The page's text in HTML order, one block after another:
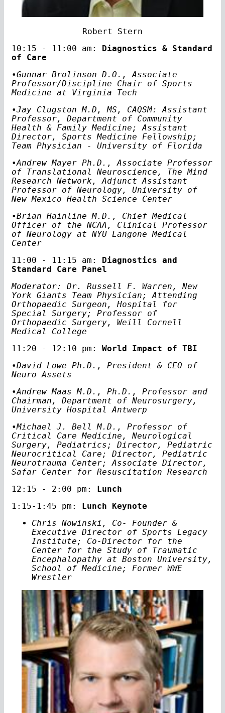
Robert Stern
10:15 - 11:00 am:
Diagnostics & Standard
of Care
•Gunnar Brolinson D.O., Associate
Professor/Discipline Chair of Sports
Medicine at Virginia Tech
•Jay Clugston M.D, MS, CAQSM: Assistant
Professor, Department of Community
Health & Family Medicine; Assistant
Director, Sports Medicine Fellowship;
Team Physician - University of Florida
•Andrew Mayer Ph.D., Associate Professor
of Translational Neuroscience, The Mind
Research Network, Adjunct Assistant
Professor of Neurology, University of
New Mexico Health Science Center
•Brian Hainline M.D., Chief Medical
Officer of the NCAA, Clinical Professor
of Neurology at NYU Langone Medical
Center
11:00 - 11:15 am:
Diagnostics and
Standard Care Panel
Moderator: Dr. Russell F. Warren, New
York Giants Team Physician; Attending
Orthopaedic Surgeon, Hospital for
Special Surgery; Professor of
Orthopaedic Surgery, Weill Cornell
Medical College
11:20 - 12:10 pm: World Impact of TBI
•David Lowe Ph.D., President & CEO of
Neuro Assets
•Andrew Maas M.D., Ph.D., Professor and
Chairman, Department of Neurosurgery,
University Hospital Antwerp
•Michael J. Bell M.D., Professor of
Critical Care Medicine, Neurological
Surgery, Pediatrics; Director, Pediatric
Neurocritical Care; Director, Pediatric
Neurotrauma Center; Associate Director,
Safar Center for Resuscitation Research
12:15 - 2:00 pm:
Lunch
1:15-1:45 pm:
Lunch Keynote
Chris Nowinski, Co- Founder &
Executive Director of Sports Legacy
Institute; Co-Director for the
Center for the Study of Traumatic
Encephalopathy at Boston University,
School of Medicine; Former WWE
Wrestler